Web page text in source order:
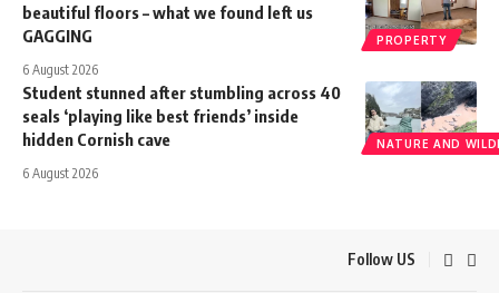
PROPERTY
beautiful floors – what we found left us
GAGGING
6 August 2026
NATURE AND
Student stunned after stumbling across 40
seals ‘playing like best friends’ inside
hidden Cornish cave
6 August 2026
Follow US